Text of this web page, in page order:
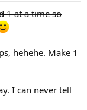
1 at a time so
hehehe. Make 1
I can never tell